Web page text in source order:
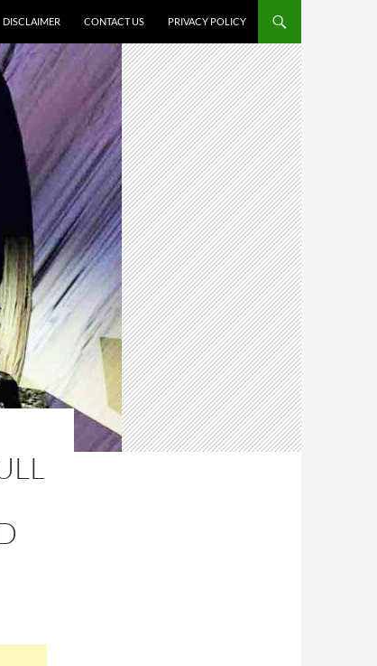
DISCLAIMER CONTACT US PRIVACY POLICY